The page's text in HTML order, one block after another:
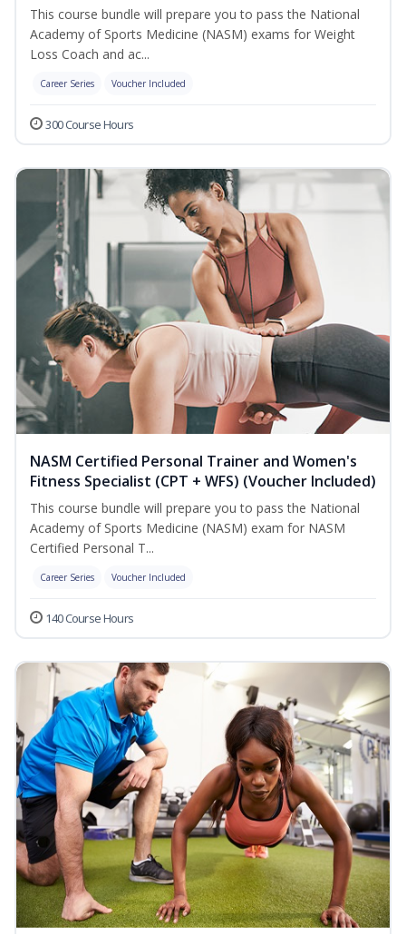
This course bundle will prepare you to pass the National
Academy of Sports Medicine (NASM) exams for Weight
Loss Coach and ac...
Career Series Voucher Included
300 Course Hours
NASM Certified Personal Trainer and Women's
Fitness Specialist (CPT + WFS) (Voucher Included)
This course bundle will prepare you to pass the National
Academy of Sports Medicine (NASM) exam for NASM
Certified Personal T...
Career Series Voucher Included
140 Course Hours